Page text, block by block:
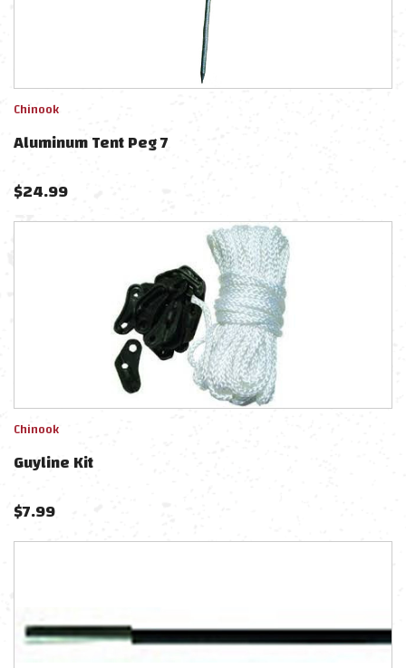
Chinook
Aluminum Tent Peg 7
$24.99
Chinook
Guyline Kit
$7.99